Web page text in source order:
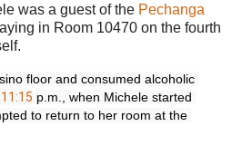
was a guest of the Pechanga
in Room 10470 on the fourth
floor and consumed alcoholic
11:15 p.m., when Michele started
to return to her room at the